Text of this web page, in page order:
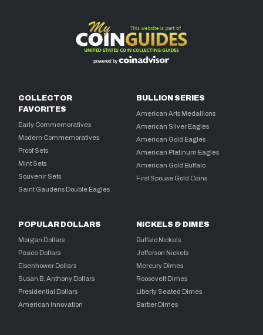
COLLECTOR
FAVORITES
Early Commemoratives
Modern Commemoratives
Proof Sets
Mint Sets
Souvenir Sets
Saint Gaudens Double Eagles
BULLION SERIES
American Arts Medallions
American Silver Eagles
American Gold Eagles
American Platinum Eagles
American Gold Buffalo
First Spouse Gold Coins
POPULAR DOLLARS
Morgan Dollars
Peace Dollars
Eisenhower Dollars
Susan B. Anthony Dollars
Presidential Dollars
American Innovation
NICKELS & DIMES
Buffalo Nickels
Jefferson Nickels
Mercury Dimes
Roosevelt Dimes
Liberty Seated Dimes
Barber Dimes